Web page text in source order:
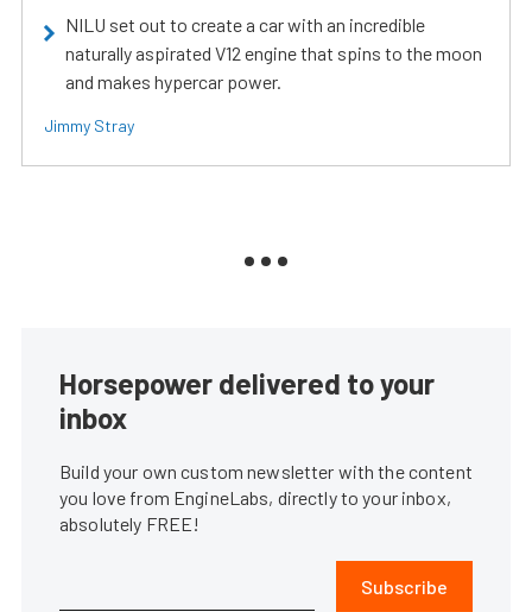
NILU set out to create a car with an incredible
naturally aspirated V12 engine that spins to the moon
and makes hypercar power.
Jimmy Stray
Horsepower delivered to your
inbox
Build your own custom newsletter with the content
you love from EngineLabs, directly to your inbox,
absolutely FREE!
Subscribe